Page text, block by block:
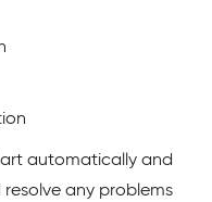
automatically and
any problems